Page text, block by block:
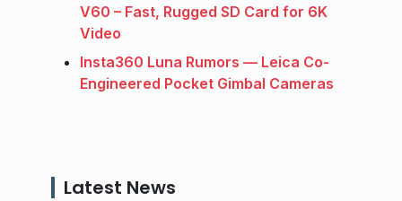
V60 – Fast, Rugged SD Card for 6K
Video
Insta360 Luna Rumors — Leica Co-
Engineered Pocket Gimbal Cameras
Latest News